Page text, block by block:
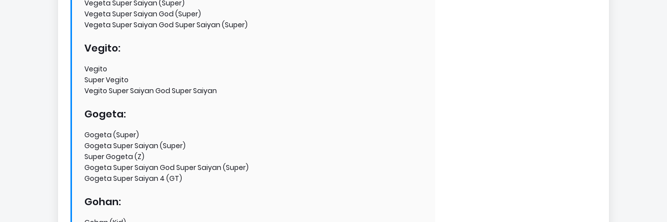
Vegeta Super Saiyan (Super)
Vegeta Super Saiyan God (Super)
Vegeta Super Saiyan God Super Saiyan (Super)
Vegito:
Vegito
Super Vegito
Vegito Super Saiyan God Super Saiyan
Gogeta:
Gogeta (Super)
Gogeta Super Saiyan (Super)
Super Gogeta (Z)
Gogeta Super Saiyan God Super Saiyan (Super)
Gogeta Super Saiyan 4 (GT)
Gohan: